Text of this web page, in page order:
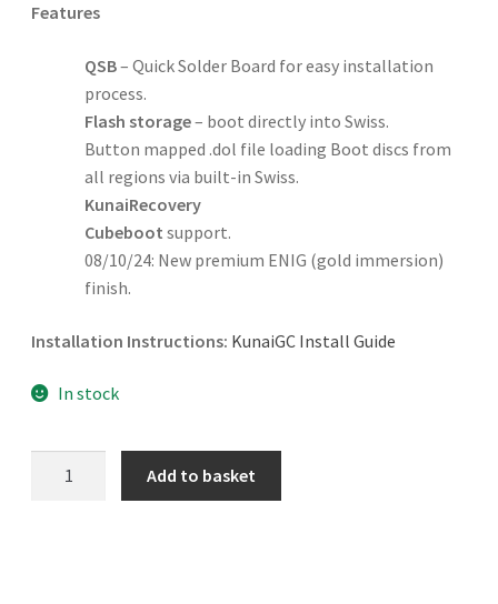
Features
QSB– Quick Solder Board for easy installation
process.
Flash storage– boot directly into Swiss.
Button mapped .dol file loading Boot discs from
all regions via built-in Swiss.
KunaiRecovery
Cubeboot support.
08/10/24: New premium ENIG (gold immersion)
finish.
Installation Instructions: KunaiGC Install Guide
In stock
Add to basket